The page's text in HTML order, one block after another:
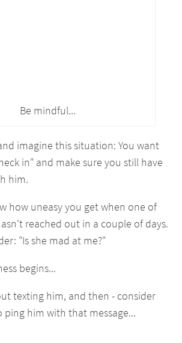
Be mindful...
imagine this situation: You want
in" and make sure you still have
him.
how uneasy you get when one of
reached out in a couple of days.
"Is she mad at me?"
begins...
texting him, and then - consider
ping him with that message...